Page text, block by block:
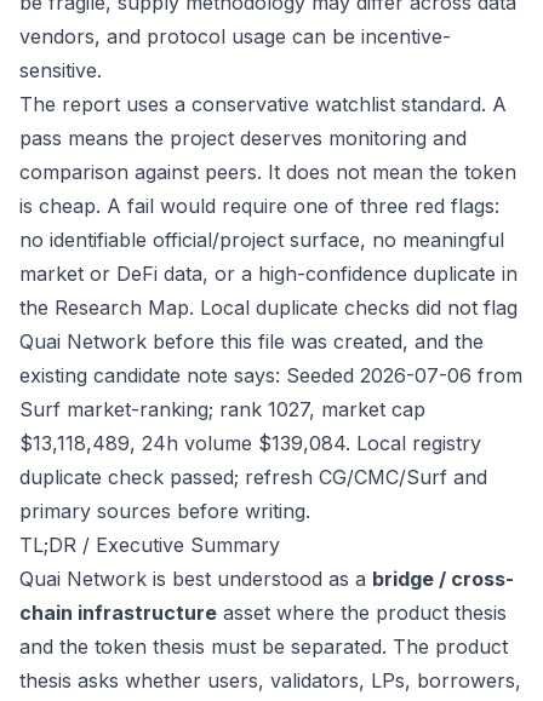
vendors, and protocol usage can be incentive-
sensitive.
The report uses a conservative watchlist standard. A
pass means the project deserves monitoring and
comparison against peers. It does not mean the token
is cheap. A fail would require one of three red flags:
no identifiable official/project surface, no meaningful
market or DeFi data, or a high-confidence duplicate in
the Research Map. Local duplicate checks did not flag
Quai Network before this file was created, and the
existing candidate note says: Seeded 2026-07-06 from
Surf market-ranking; rank 1027, market cap
$13,118,489, 24h volume $139,084. Local registry
duplicate check passed; refresh CG/CMC/Surf and
primary sources before writing.
TL;DR / Executive Summary
Quai Network is best understood as a bridge / cross-
chain infrastructure asset where the product thesis
and the token thesis must be separated. The product
thesis asks whether users, validators, LPs, borrowers,